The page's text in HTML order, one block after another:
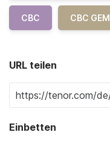
CBC CBC GEM
URL teilen
Einbetten